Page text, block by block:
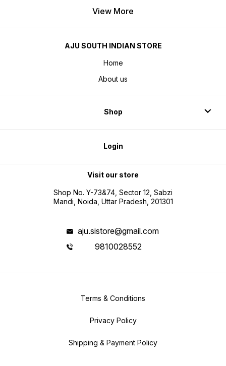
View More
AJU SOUTH INDIAN STORE
Home
About us
Shop
Login
Visit our store
Shop No. Y-73&74, Sector 12, Sabzi
Mandi, Noida, Uttar Pradesh, 201301
aju.sistore@gmail.com
9810028552
Terms & Conditions
Privacy Policy
Shipping & Payment Policy